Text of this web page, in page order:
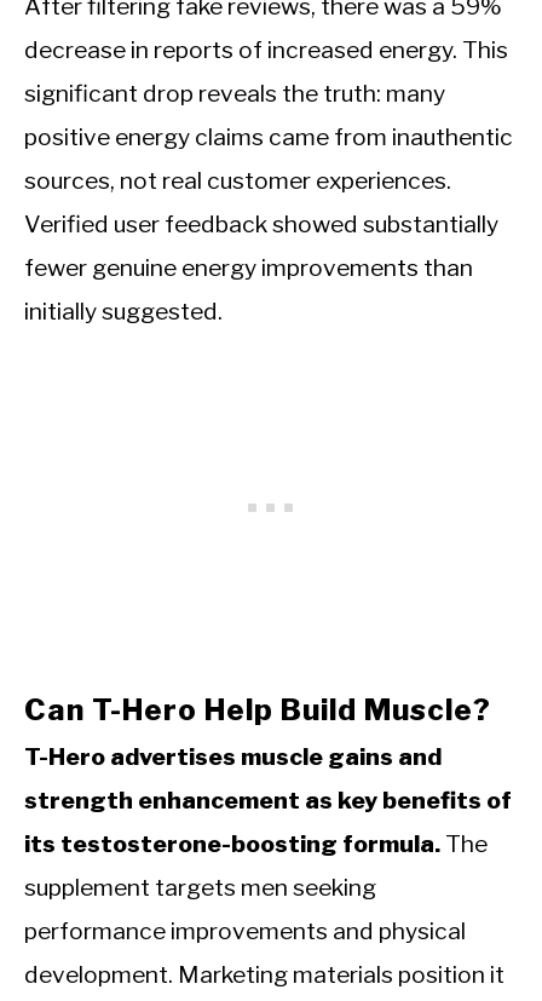
After filtering fake reviews, there was a 59%
decrease in reports of increased energy. This
significant drop reveals the truth: many
positive energy claims came from inauthentic
sources, not real customer experiences.
Verified user feedback showed substantially
fewer genuine energy improvements than
initially suggested.
Can T-Hero Help Build Muscle?
T-Hero advertises muscle gains and
strength enhancement as key benefits of
its testosterone-boosting formula. The
supplement targets men seeking
performance improvements and physical
development. Marketing materials position it